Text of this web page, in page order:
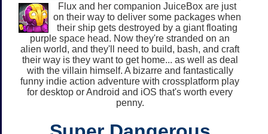
Flux and her companion JuiceBox are just
on their way to deliver some packages when
their ship gets destroyed by a giant floating
purple space head. Now they're stranded on an
alien world, and they'll need to build, bash, and craft
their way is they want to get home... as well as deal
with the villain himself. A bizarre and fantastically
funny indie action adventure with crossplatform play
for desktop or Android and iOS that's worth every
penny.